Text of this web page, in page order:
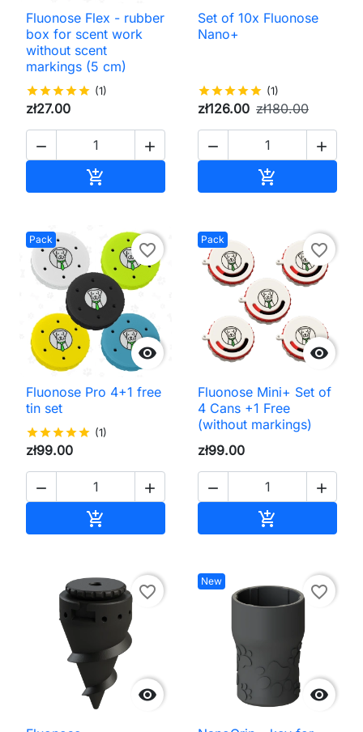
Fluonose Flex - rubber
box for scent work
without scent
markings (5 cm)
starstarstarstarstar (1)
zł27.00
 

Set of 10x Fluonose
Nano+
starstarstarstarstar (1)
zł126.00 zł180.00
 

Pack

favorite_border
Fluonose Pro 4+1 free
tin set
starstarstarstarstar (1)
zł99.00
 

Pack

favorite_border
Fluonose Mini+ Set of
4 Cans +1 Free
(without markings)
zł99.00
 


favorite_border
New

favorite_border